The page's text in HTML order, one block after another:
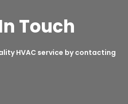
Touch
HVAC service by contacting